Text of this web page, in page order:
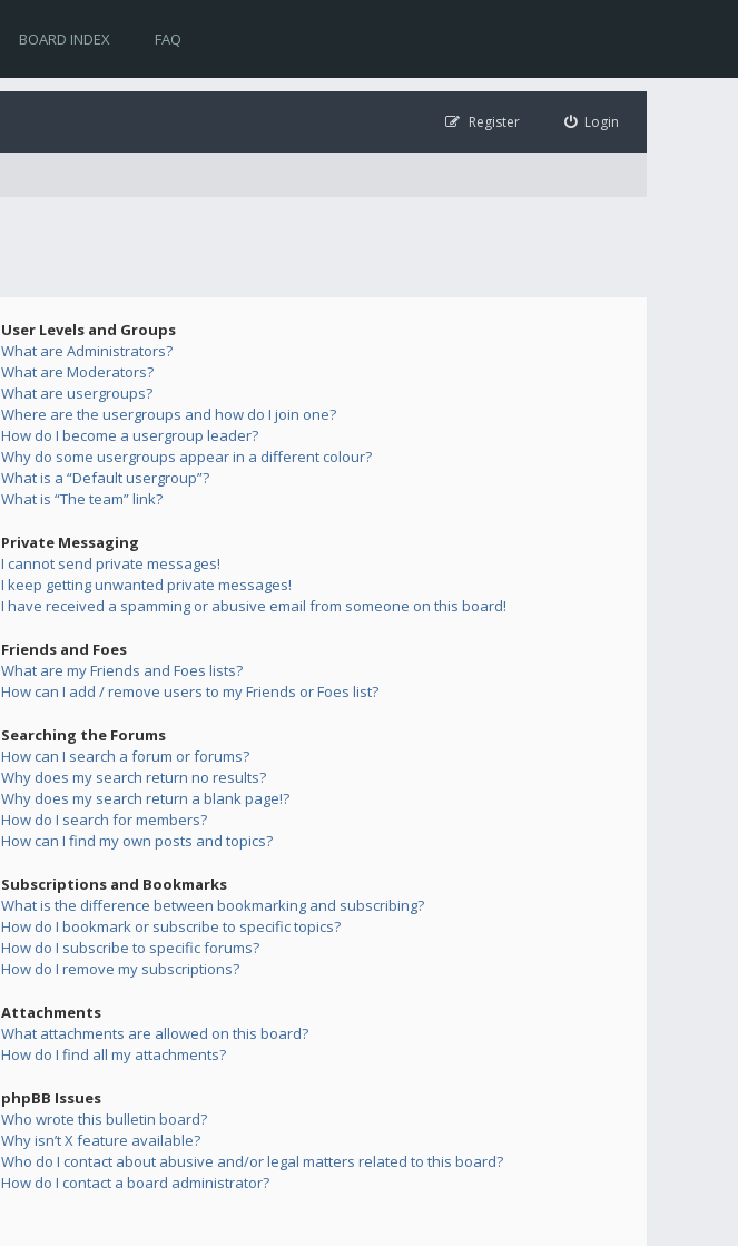
BOARD INDEX FAQ
Login
Register
User Levels and Groups
What are Administrators?
What are Moderators?
What are usergroups?
Where are the usergroups and how do I join one?
How do I become a usergroup leader?
Why do some usergroups appear in a different colour?
What is a “Default usergroup”?
What is “The team” link?
Private Messaging
I cannot send private messages!
I keep getting unwanted private messages!
I have received a spamming or abusive email from someone on this board!
Friends and Foes
What are my Friends and Foes lists?
How can I add / remove users to my Friends or Foes list?
Searching the Forums
How can I search a forum or forums?
Why does my search return no results?
Why does my search return a blank page!?
How do I search for members?
How can I find my own posts and topics?
Subscriptions and Bookmarks
What is the difference between bookmarking and subscribing?
How do I bookmark or subscribe to specific topics?
How do I subscribe to specific forums?
How do I remove my subscriptions?
Attachments
What attachments are allowed on this board?
How do I find all my attachments?
phpBB Issues
Who wrote this bulletin board?
Why isn’t X feature available?
Who do I contact about abusive and/or legal matters related to this board?
How do I contact a board administrator?